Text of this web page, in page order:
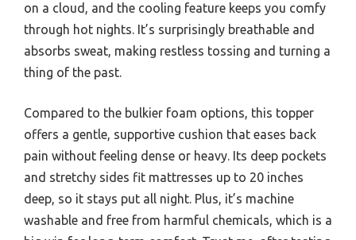
on a cloud, and the cooling feature keeps you comfy
through hot nights. It’s surprisingly breathable and
absorbs sweat, making restless tossing and turning a
thing of the past.
Compared to the bulkier foam options, this topper
offers a gentle, supportive cushion that eases back
pain without feeling dense or heavy. Its deep pockets
and stretchy sides fit mattresses up to 20 inches
deep, so it stays put all night. Plus, it’s machine
washable and free from harmful chemicals, which is a